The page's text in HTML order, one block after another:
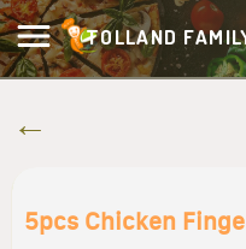
TOLLAND
5pcs Chicken